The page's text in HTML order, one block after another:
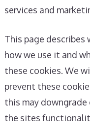
services and
This page
how we use it and
these cookies. We
prevent these
this may downgrade
the sites